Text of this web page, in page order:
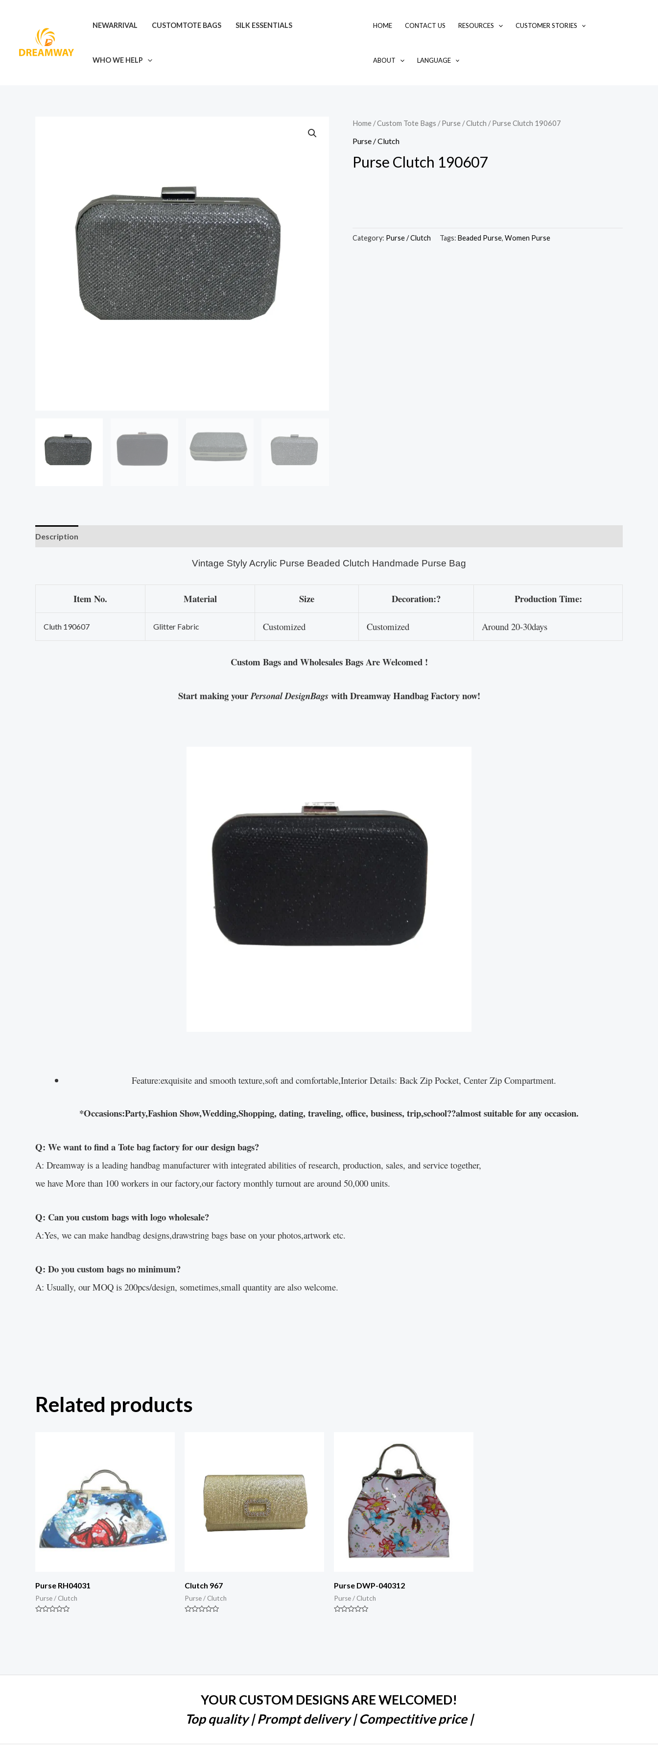
NEWARRIVAL CUSTOMTOTE BAGS SILK ESSENTIALS
WHO WE HELP
HOME CONTACT US RESOURCES CUSTOMER STORIES
ABOUT LANGUAGE
Home /Custom Tote Bags /Purse / Clutch / Purse Clutch 190607
Purse / Clutch
Purse Clutch 190607
Category: Purse / Clutch Tags: Beaded Purse, Women Purse
Description
Vintage Styly Acrylic Purse Beaded Clutch Handmade Purse Bag
Item No. Material Size Decoration:? Production Time:
Cluth 190607 Glitter Fabric Customized Customized Around 20-30days
Custom Bags and Wholesales Bags Are Welcomed !
Start making yourPersonal DesignBagswith Dreamway Handbag Factory now!
Feature:exquisite and smooth texture,soft and comfortable,Interior Details: Back Zip Pocket, Center Zip Compartment.
*Occasions:Party,Fashion Show,Wedding,Shopping, dating, traveling, office, business, trip,school??almost suitable for any occasion.
Q: We want to find a Tote bag factory for our design bags?
A: Dreamway is a leading handbag manufacturer with integrated abilities of research, production, sales, and service together,
we have More than 100 workers in our factory,our factory monthly turnout are around 50,000 units.
Q: Can you custom bags with logo wholesale?
A:Yes, we can make handbag designs,drawstring bags base on your photos,artwork etc.
Q: Do you custom bags no minimum?
A: Usually, our MOQ is 200pcs/design, sometimes,small quantity are also welcome.
Related products
Purse RH04031
Purse / Clutch
Clutch 967
Purse / Clutch
Purse DWP-040312
Purse / Clutch
YOUR CUSTOM DESIGNS ARE WELCOMED!
Top quality | Prompt delivery | Compectitive price |